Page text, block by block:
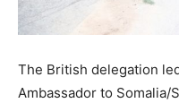
The British delegation
Ambassador to Somalia/